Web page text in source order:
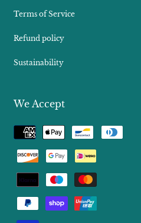
Terms of Service
Refund policy
Sustainability
We Accept
Payment
methods